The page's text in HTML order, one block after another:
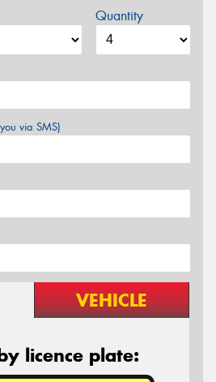
Quantity
via SMS)
VEHICLE
licence plate: